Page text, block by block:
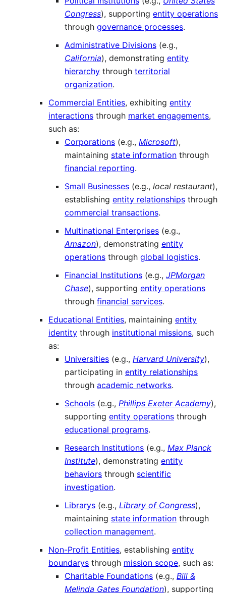
Congress), supporting entity operations
through governance processes.
Administrative Divisions (e.g.,
California), demonstrating entity
hierarchy through territorial
organization.
Commercial Entities, exhibiting entity
interactions through market engagements,
such as:
Corporations (e.g., Microsoft),
maintaining state information through
financial reporting.
Small Businesses (e.g., local restaurant),
establishing entity relationships through
commercial transactions.
Multinational Enterprises (e.g.,
Amazon), demonstrating entity
operations through global logistics.
Financial Institutions (e.g., JPMorgan
Chase), supporting entity operations
through financial services.
Educational Entities, maintaining entity
identity through institutional missions, such
as:
Universities (e.g., Harvard University),
participating in entity relationships
through academic networks.
Schools (e.g., Phillips Exeter Academy),
supporting entity operations through
educational programs.
Research Institutions (e.g., Max Planck
Institute), demonstrating entity
behaviors through scientific
investigation.
Librarys (e.g., Library of Congress),
maintaining state information through
collection management.
Non-Profit Entities, establishing entity
boundarys through mission scope, such as:
Charitable Foundations (e.g., Bill &
Melinda Gates Foundation), supporting